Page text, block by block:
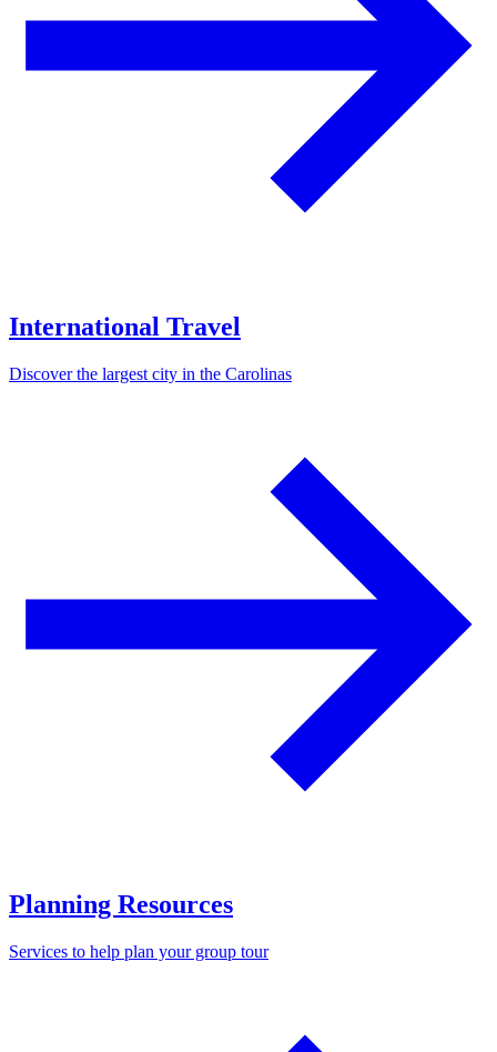
International Travel
Discover the largest city in the Carolinas
Planning Resources
Services to help plan your group tour